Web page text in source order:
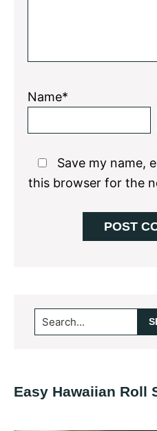
Name*
Save my name,
this browser for the
Primary
Sidebar
Search...
Easy Hawaiian Roll